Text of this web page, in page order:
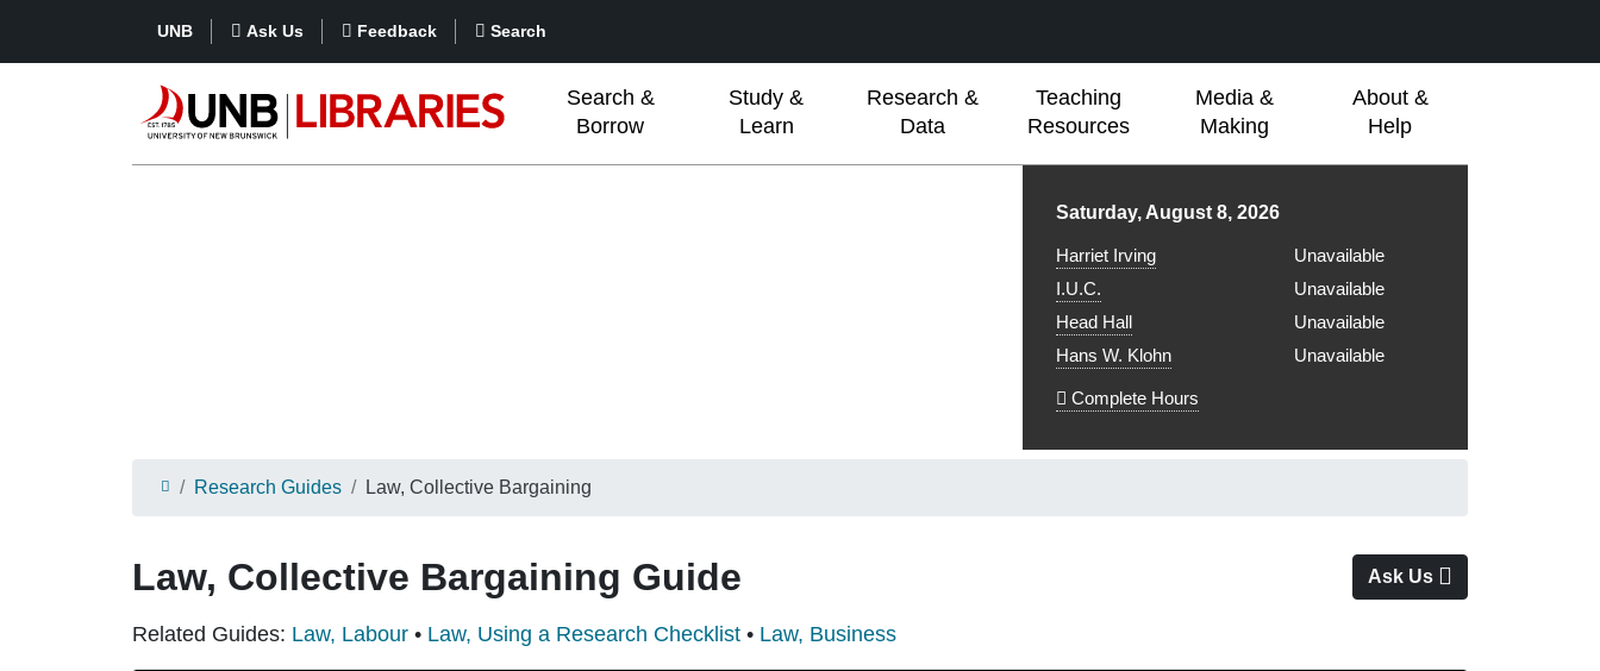
UNB Ask Us Feedback Search
Search &
Borrow
Study &
Learn
Research &
Data
Teaching
Resources
Media &
Making
About &
Help
Library hours for
Saturday, August 8, 2026
Harriet Irving
Unavailable
I.U.C.
Unavailable
Head Hall
Unavailable
Hans W. Klohn
Unavailable
Complete Hours
Research Guides Law, Collective Bargaining
Law, Collective Bargaining Guide Ask Us
Related Guides: Law, Labour • Law, Using a Research Checklist • Law, Business